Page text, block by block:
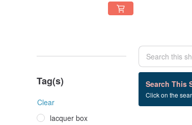
Tag(s)
Clear
lacquer box
Search This
Click on the
0 listings
gift+box